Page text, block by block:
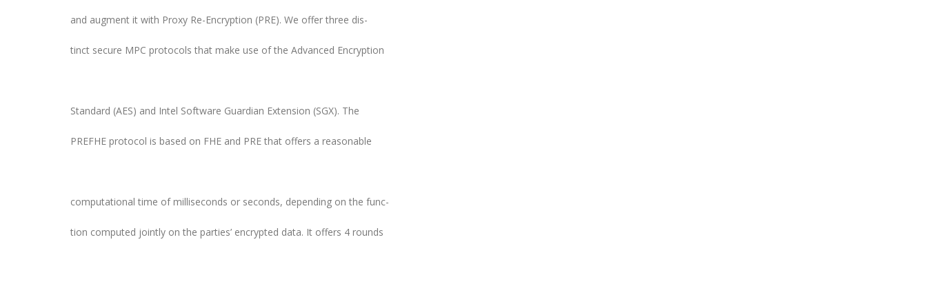
and augment it with Proxy Re-Encryption (PRE). We offer three dis-
tinct secure MPC protocols that make use of the Advanced Encryption
Standard (AES) and Intel Software Guardian Extension (SGX). The
PREFHE protocol is based on FHE and PRE that offers a reasonable
computational time of milliseconds or seconds, depending on the func-
tion computed jointly on the parties’ encrypted data. It offers 4 rounds